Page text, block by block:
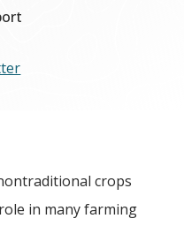
crops
in many farming